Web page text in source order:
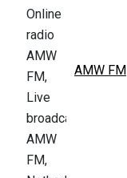
AMW FM